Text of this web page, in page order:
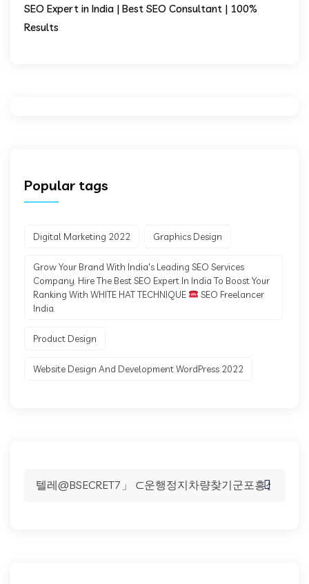
SEO Expert in India | Best SEO Consultant | 100%
Results
Popular tags
Digital Marketing 2022 Graphics Design
Grow Your Brand With India's Leading SEO Services
Company. Hire The Best SEO Expert In India To Boost Your
Ranking With WHITE HAT TECHNIQUE
SEO Freelancer
India.
Product Design
Website Design And Development WordPress 2022
Search